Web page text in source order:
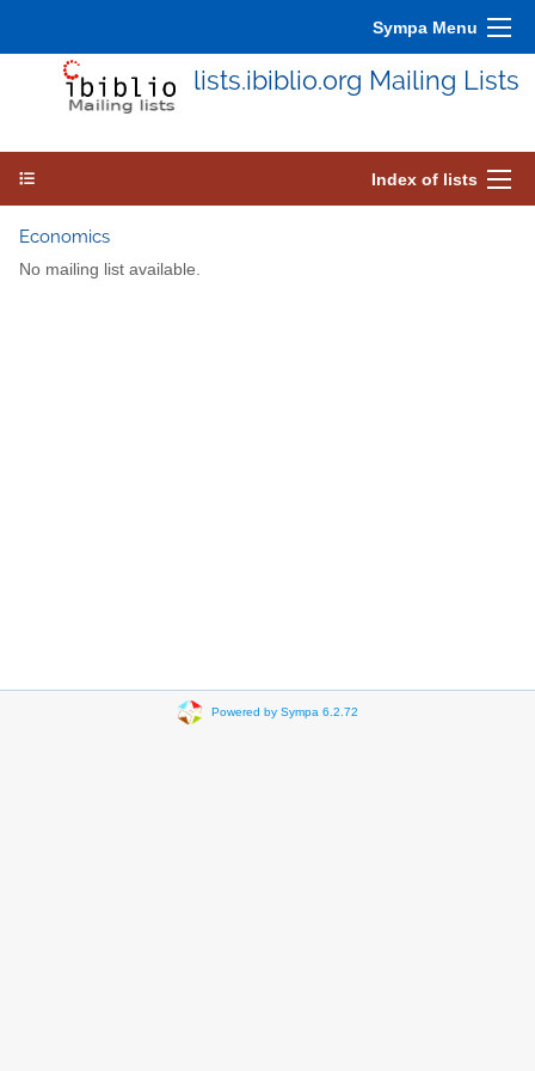
Sympa Menu
lists.ibiblio.org Mailing Lists
Index of lists
Economics
No mailing list available.
Powered by Sympa 6.2.72